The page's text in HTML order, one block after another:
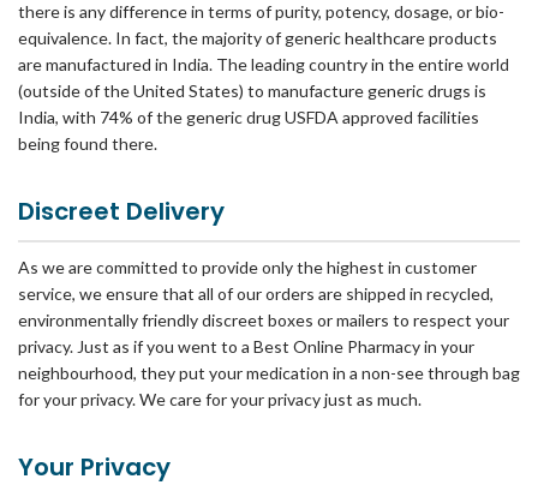
there is any difference in terms of purity, potency, dosage, or bio-
equivalence. In fact, the majority of generic healthcare products
are manufactured in India. The leading country in the entire world
(outside of the United States) to manufacture generic drugs is
India, with 74% of the generic drug USFDA approved facilities
being found there.
Discreet Delivery
As we are committed to provide only the highest in customer
service, we ensure that all of our orders are shipped in recycled,
environmentally friendly discreet boxes or mailers to respect your
privacy. Just as if you went to a Best Online Pharmacy in your
neighbourhood, they put your medication in a non-see through bag
for your privacy. We care for your privacy just as much.
Your Privacy